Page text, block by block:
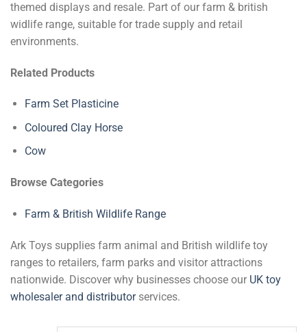
themed displays and resale. Part of our farm & british
widlife range, suitable for trade supply and retail
environments.
Related Products
Farm Set Plasticine
Coloured Clay Horse
Cow
Browse Categories
Farm & British Wildlife Range
Ark Toys supplies farm animal and British wildlife toy
ranges to retailers, farm parks and visitor attractions
nationwide. Discover why businesses choose our UK toy
wholesaler and distributorservices.